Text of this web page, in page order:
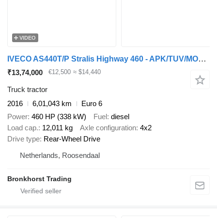
VIDEO
IVECO AS440T/P Stralis Highway 460 - APK/TUV/MOT 10-26 - 600.000KM! -
₹13,74,000 €12,500 ≈ $14,440
Truck tractor
2016
6,01,043 km
Euro 6
Power 460 HP (338 kW) Fuel diesel
Load cap. 12,011 kg Axle configuration 4x2
Drive type Rear-Wheel Drive
Netherlands, Roosendaal
Bronkhorst Trading